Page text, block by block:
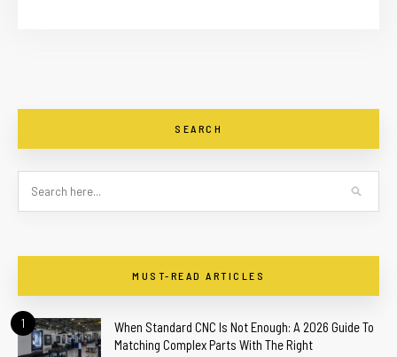
SEARCH
MUST-READ ARTICLES
1
When Standard CNC Is Not Enough: A 2026 Guide To
Matching Complex Parts With The Right